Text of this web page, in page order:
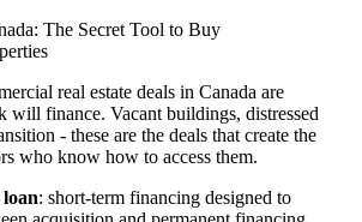
The Secret Tool to Buy
real estate deals in Canada are
will finance. Vacant buildings, distressed
- these are the deals that create the
who know how to access them.
: short-term financing designed to